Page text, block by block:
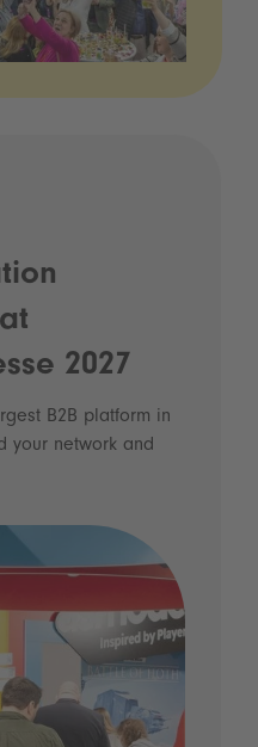
2027
B2B platform in
your network and